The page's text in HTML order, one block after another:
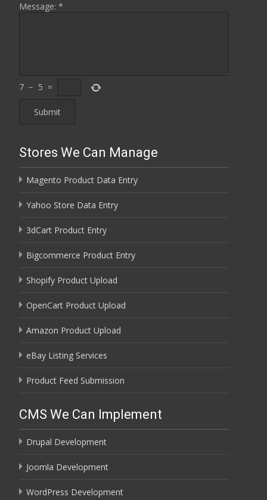
Message: *
7 − 5 =
Stores We Can Manage
Magento Product Data Entry
Yahoo Store Data Entry
3dCart Product Entry
Bigcommerce Product Entry
Shopify Product Upload
OpenCart Product Upload
Amazon Product Upload
eBay Listing Services
Product Feed Submission
CMS We Can Implement
Drupal Development
Joomla Development
WordPress Development